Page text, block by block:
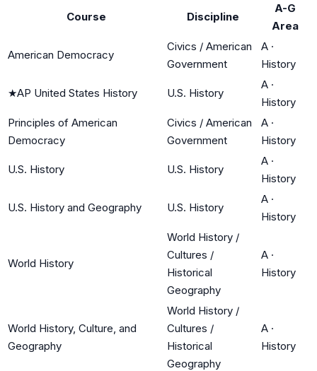
Course Discipline
A-G
Area
American Democracy
Civics / American
Government
A ·
History
★AP United States History U.S. History
A ·
History
Principles of American
Democracy
Civics / American
Government
A ·
History
U.S. History U.S. History
A ·
History
U.S. History and Geography U.S. History
A ·
History
World History
World History /
Cultures /
Historical
Geography
A ·
History
World History, Culture, and
Geography
World History /
Cultures /
Historical
Geography
A ·
History